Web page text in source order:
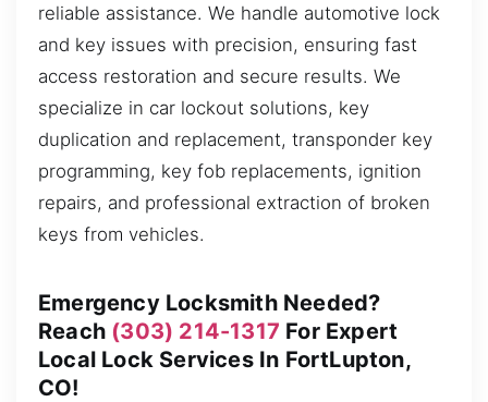
reliable assistance. We handle automotive lock
and key issues with precision, ensuring fast
access restoration and secure results. We
specialize in car lockout solutions, key
duplication and replacement, transponder key
programming, key fob replacements, ignition
repairs, and professional extraction of broken
keys from vehicles.
Emergency Locksmith Needed?
Reach (303) 214-1317 For Expert
Local Lock Services In FortLupton,
CO!